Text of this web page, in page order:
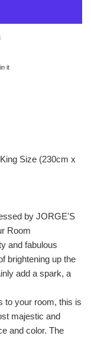
itPin on Pinterest
Size (230cm x
by JORGE'S
Room
and fabulous
brightening up the
add a spark, a
to your room, this is
majestic and
and color. The